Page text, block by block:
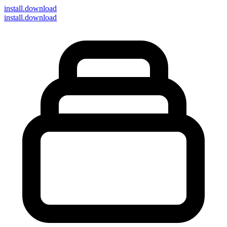
install.download
install.download